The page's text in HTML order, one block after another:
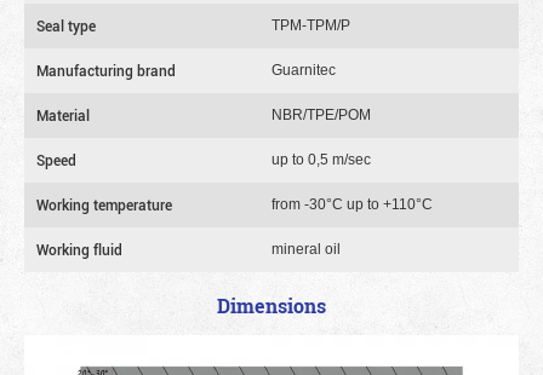
Seal type TPM-TPM/P
Manufacturing brand Guarnitec
Material NBR/TPE/POM
Speed up to 0,5 m/sec
Working temperature from -30°C up to +110°C
Working fluid mineral oil
Dimensions